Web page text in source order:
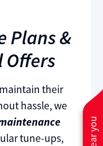
Plans &
their
hassle, we
tune-ups,